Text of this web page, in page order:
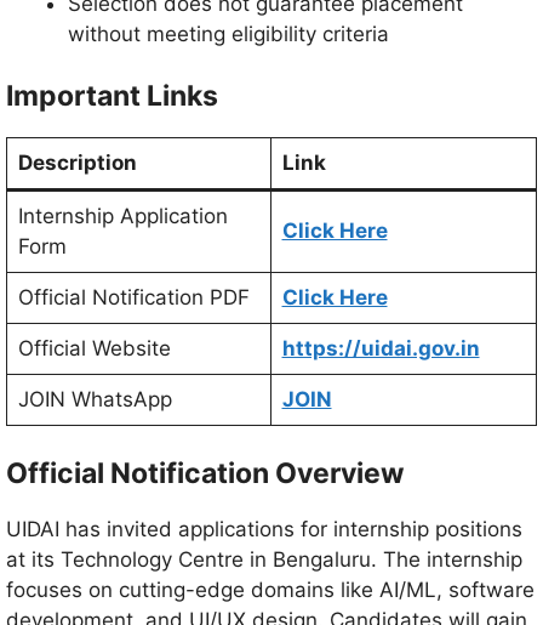
without meeting eligibility criteria
Important Links
Description Link
Internship Application
Form
Click Here
Official Notification PDF Click Here
Official Website https://uidai.gov.in
JOIN WhatsApp JOIN
Official Notification Overview
UIDAI has invited applications for internship positions
at its Technology Centre in Bengaluru. The internship
focuses on cutting-edge domains like AI/ML, software
development, and UI/UX design. Candidates will gain